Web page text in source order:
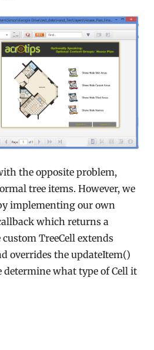
the opposite problem,
tree items. However, we
implementing our own
which returns a
TreeCell extends
overrides the updateItem()
what type of Cell it